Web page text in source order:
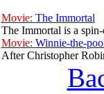
Movie: The Immortal
The Immortal is a
Movie: Winnie-the-
After Christopher